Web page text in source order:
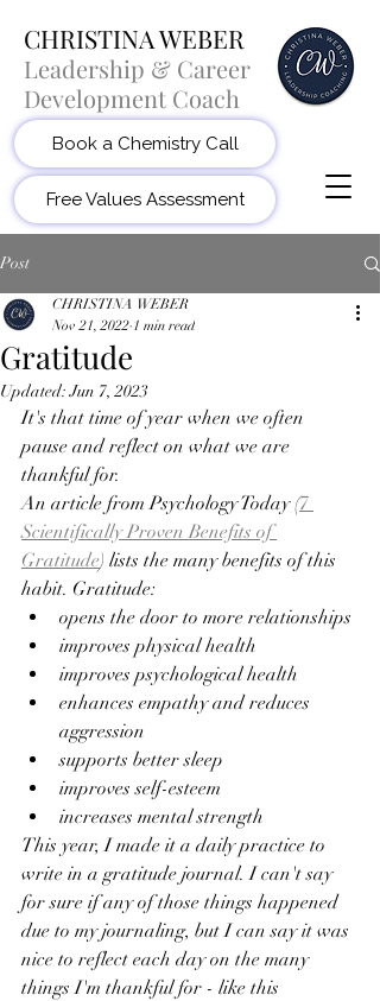
Book a Chemistry Call
CHRISTINA WEBER
Leadership & Career
Development Coach
Free Values Assessment
Post
Gratitude
CHRISTINA WEBER
Nov 21, 2022 1 min read
Updated:Jun 7, 2023
It's that time of year when we often
pause and reflect on what we are
thankful for.
An article from Psychology Today (7
Scientifically Proven Benefits of
Gratitude) lists the many benefits of this
habit. Gratitude:
opens the door to more relationships
improves physical health
improves psychological health
enhances empathy and reduces
aggression
supports better sleep
improves self-esteem
increases mental strength
This year, I made it a daily practice to
write in a gratitude journal. I can't say
for sure if any of those things happened
due to my journaling, but I can say it was
nice to reflect each day on the many
things I'm thankful for - like this